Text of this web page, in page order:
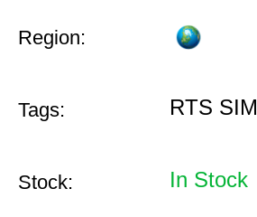
Region:
Tags: RTS SIM
Stock: In Stock